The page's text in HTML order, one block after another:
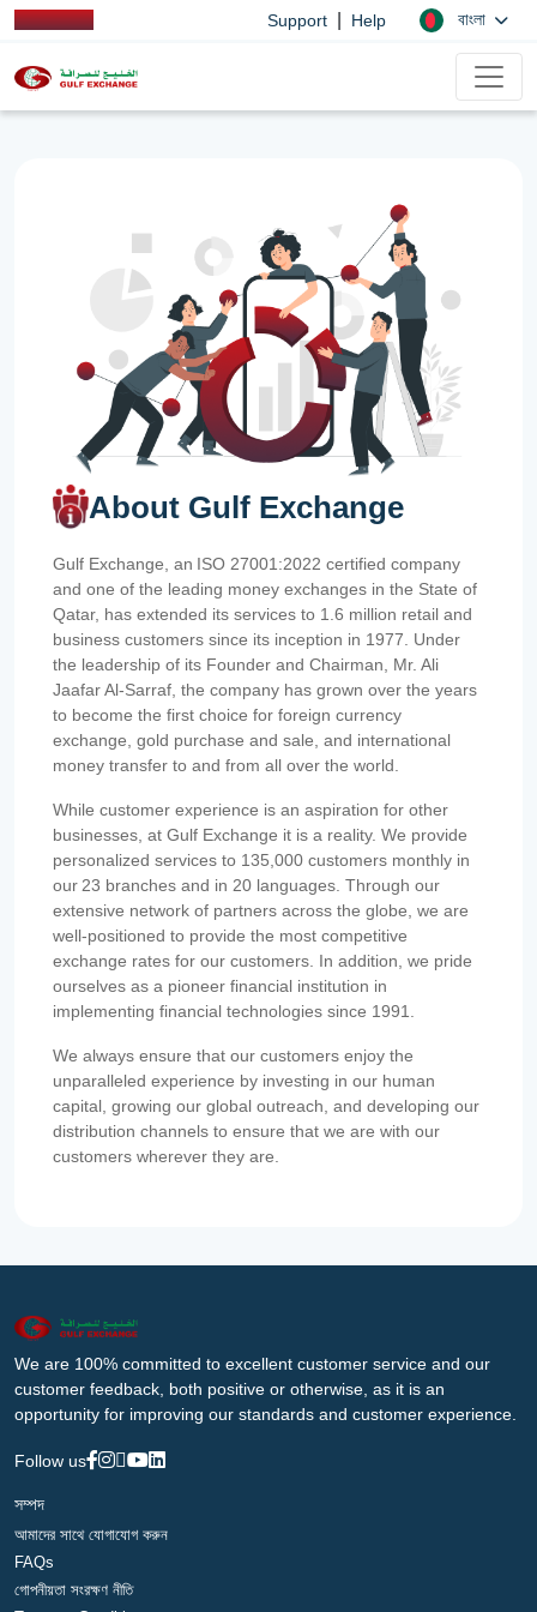
Support Help বাংলা
About Gulf Exchange
Gulf Exchange, an ISO 27001:2022 certified company
and one of the leading money exchanges in the State of
Qatar, has extended its services to 1.6 million retail and
business customers since its inception in 1977. Under
the leadership of its Founder and Chairman, Mr. Ali
Jaafar Al-Sarraf, the company has grown over the years
to become the first choice for foreign currency
exchange, gold purchase and sale, and international
money transfer to and from all over the world.
While customer experience is an aspiration for other
businesses, at Gulf Exchange it is a reality. We provide
personalized services to 135,000 customers monthly in
our 23 branches and in 20 languages. Through our
extensive network of partners across the globe, we are
well-positioned to provide the most competitive
exchange rates for our customers. In addition, we pride
ourselves as a pioneer financial institution in
implementing financial technologies since 1991.
We always ensure that our customers enjoy the
unparalleled experience by investing in our human
capital, growing our global outreach, and developing our
distribution channels to ensure that we are with our
customers wherever they are.
We are 100% committed to excellent customer service and our
customer feedback, both positive or otherwise, as it is an
opportunity for improving our standards and customer experience.
Follow us
সম্পদ
আমাদের সাথে যোগাযোগ করুন
FAQs
গোপনীয়তা সংরক্ষণ নীতি